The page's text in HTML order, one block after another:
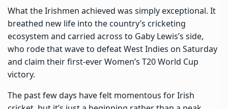
What the Irishmen achieved was simply exceptional. It
breathed new life into the country’s cricketing
ecosystem and carried across to Gaby Lewis’s side,
who rode that wave to defeat West Indies on Saturday
and claim their first-ever Women’s T20 World Cup
victory.
The past few days have felt momentous for Irish